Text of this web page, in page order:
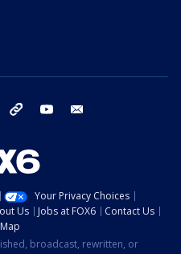
instagram threads youtube
Your Privacy Choices
Us Jobs at FOX6
Contact Us
broadcast, rewritten, or